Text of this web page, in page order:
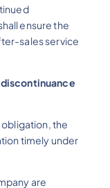
ensure the
sales service
the
timely under
are